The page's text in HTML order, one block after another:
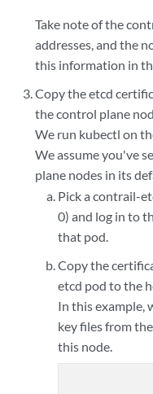
Take note of the
addresses, and the
this information in
Copy the etcd
the control plane
We run kubectl on
We assume you've
plane nodes in its
Pick a contrail-
0) and log in to
that pod.
Copy the
etcd pod to the
In this example,
key files from
this node.